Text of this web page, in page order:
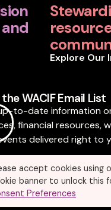
Explore Our
WACIF Email List
to-date information
financial resources,
delivered right to
accept cookies using
banner to unlock this
Preferences